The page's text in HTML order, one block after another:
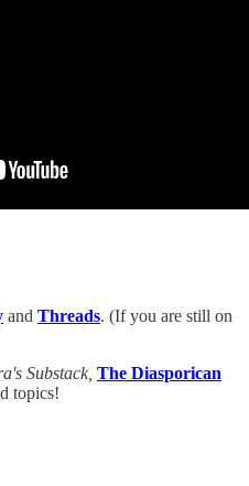
and Threads. (If you are still on
Substack, The Diasporican
topics!